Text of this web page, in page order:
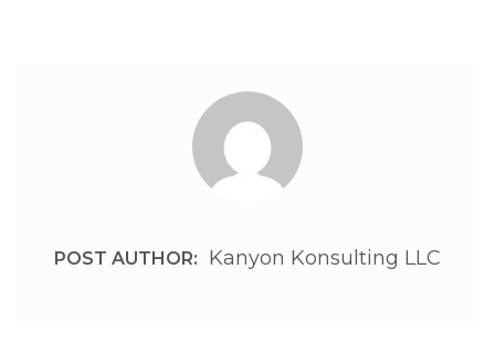
POST AUTHOR: Kanyon Konsulting LLC